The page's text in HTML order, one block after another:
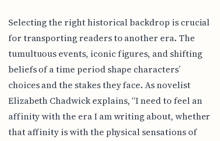
Selecting the right historical backdrop is crucial
for transporting readers to another era. The
tumultuous events, iconic figures, and shifting
beliefs of a time period shape characters’
choices and the stakes they face. As novelist
Elizabeth Chadwick explains, “I need to feel an
affinity with the era I am writing about, whether
that affinity is with the physical sensations of